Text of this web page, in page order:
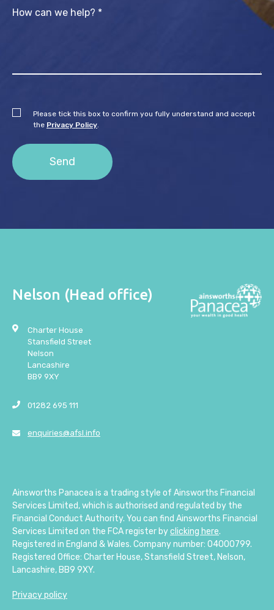
Please tick this box to confirm you fully understand and accept
the Privacy Policy.
Nelson (Head office)
Charter House
Stansfield Street
Nelson
Lancashire
BB9 9XY
01282 695 111
enquiries@afsl.info
Ainsworths Panacea is a trading style of Ainsworths Financial
Services Limited, which is authorised and regulated by the
Financial Conduct Authority. You can find Ainsworths Financial
Services Limited on the FCA register byclicking here.
Registered in England & Wales. Company number: 04000799.
Registered Office: Charter House, Stansfield Street, Nelson,
Lancashire, BB9 9XY.
Privacy policy